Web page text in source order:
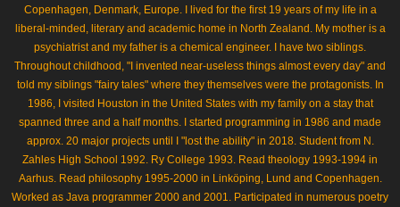
Copenhagen, Denmark, Europe. I lived for the first 19 years of my life in a
liberal-minded, literary and academic home in North Zealand. My mother is a
psychiatrist and my father is a chemical engineer. I have two siblings.
Throughout childhood, "I invented near-useless things almost every day" and
told my siblings "fairy tales" where they themselves were the protagonists. In
1986, I visited Houston in the United States with my family on a stay that
spanned three and a half months. I started programming in 1986 and made
approx. 20 major projects until I "lost the ability" in 2018. Student from N.
Zahles High School 1992. Ry College 1993. Read theology 1993-1994 in
Aarhus. Read philosophy 1995-2000 in Linköping, Lund and Copenhagen.
Worked as Java programmer 2000 and 2001. Participated in numerous poetry